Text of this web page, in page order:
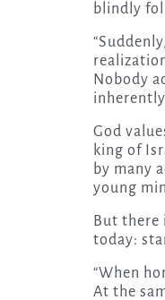
blindly
Nobody
God
king of
by many
young
But there
today:
“When
At the